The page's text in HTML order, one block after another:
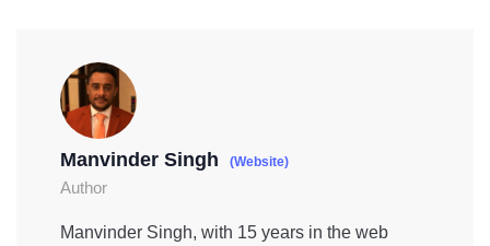
Manvinder Singh (Website)
Author
Manvinder Singh, with 15 years in the web